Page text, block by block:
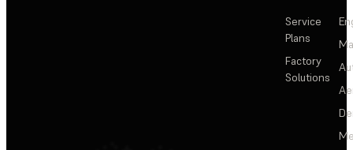
Service
Plans
Factory
Solutions